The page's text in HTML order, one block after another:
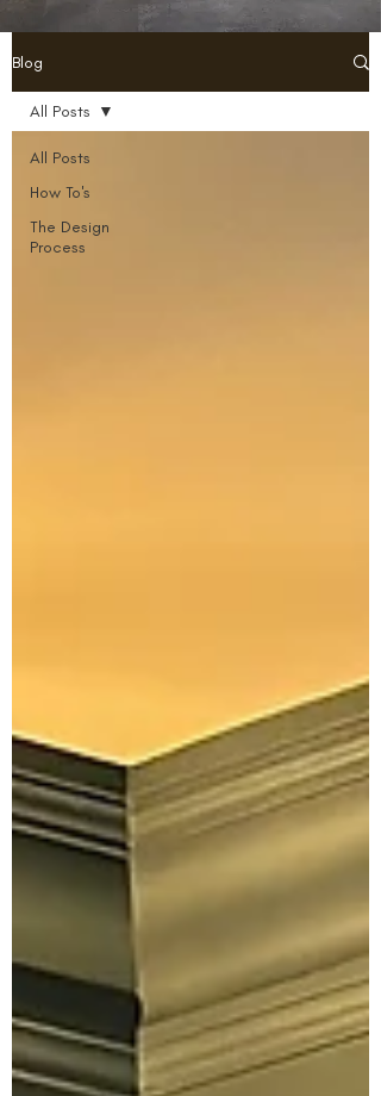
Blog
All Posts
How To's
The Design
Process
All Posts